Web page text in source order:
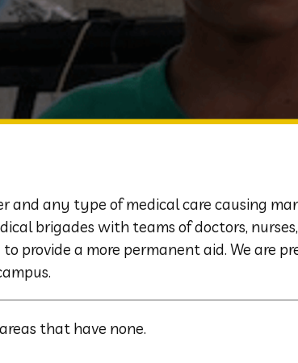
and any type of medical care causing
brigades with teams of doctors,
provide a more permanent aid. We are
that have none.